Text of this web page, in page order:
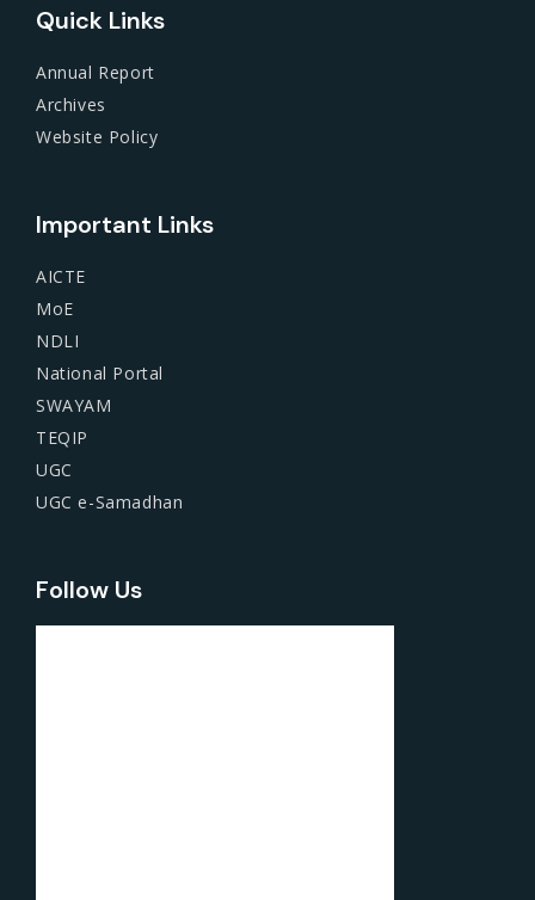
Quick Links
Annual Report
Archives
Website Policy
Important Links
AICTE
MoE
NDLI
National Portal
SWAYAM
TEQIP
UGC
UGC e-Samadhan
Follow Us